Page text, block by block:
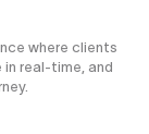
where clients
real-time, and